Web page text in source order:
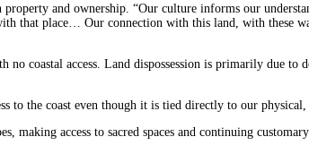
and ownership. “Our culture informs our
that place… Our connection with this land, with these
coastal access. Land dispossession is primarily due to
to the coast even though it is tied directly to our
making access to sacred spaces and continuing